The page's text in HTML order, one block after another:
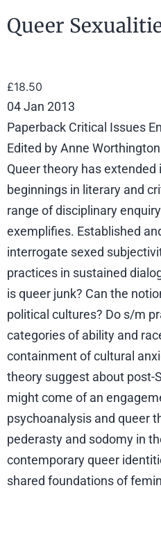
Queer
£18.50
04 Jan 2013
Paperback Critical Issues
Edited by Anne Worthington
Queer theory has
beginnings in literary and
range of disciplinary
exemplifies. Established
interrogate sexed
practices in sustained
is queer junk? Can the
political cultures? Do s/m
categories of ability and
containment of cultural
theory suggest about post-
might come of an
psychoanalysis and queer
pederasty and sodomy in
contemporary queer
shared foundations of